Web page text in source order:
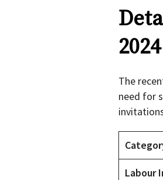
2024
The
need for
Labour